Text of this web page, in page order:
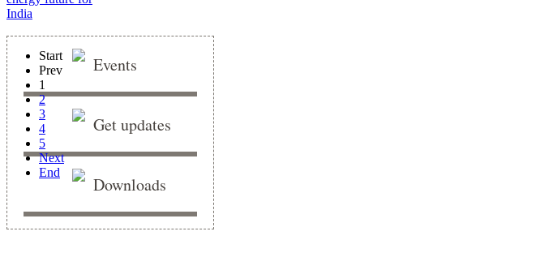
Start
Prev
1
2
3
4
5
Next
End
Events
Get updates
Downloads